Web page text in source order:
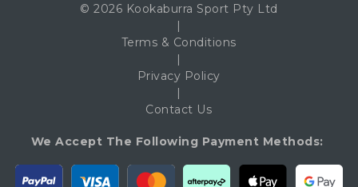
© 2026 Kookaburra Sport Pty Ltd
|
Terms & Conditions
|
Privacy Policy
|
Contact Us
We Accept The Following Payment Methods: